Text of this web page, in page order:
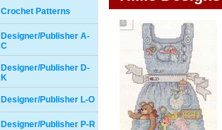
Crochet Patterns
Designer/Publisher A-
C
Designer/Publisher D-
K
Designer/Publisher L-O
Designer/Publisher P-R